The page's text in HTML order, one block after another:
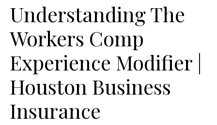
Understanding The
Workers Comp
Experience Modifier |
Houston Business
Insurance